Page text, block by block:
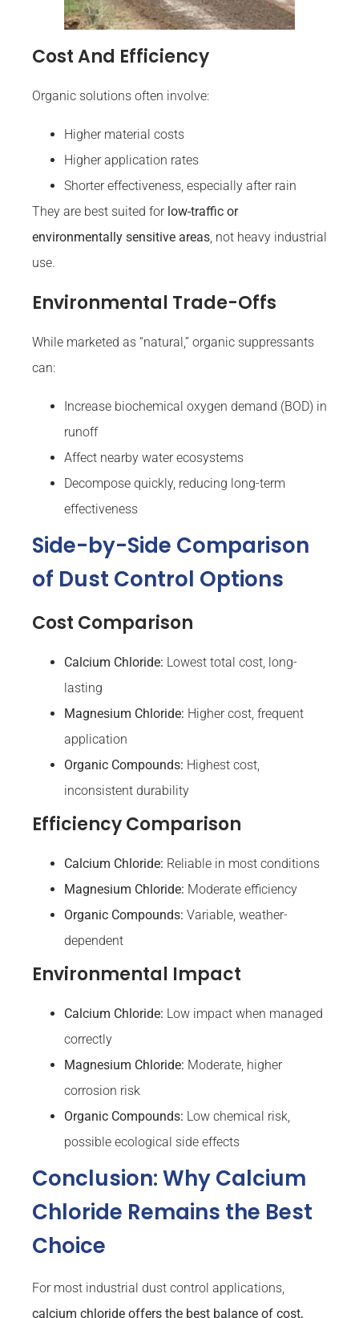
Cost And Efficiency
Organic solutions often involve:
Higher material costs
Higher application rates
Shorter effectiveness, especially after rain
They are best suited for low-traffic or
environmentally sensitive areas, not heavy industrial
use.
Environmental Trade-Offs
While marketed as “natural,” organic suppressants
can:
Increase biochemical oxygen demand (BOD) in
runoff
Affect nearby water ecosystems
Decompose quickly, reducing long-term
effectiveness
Side-by-Side Comparison
of Dust Control Options
Cost Comparison
Calcium Chloride: Lowest total cost, long-
lasting
Magnesium Chloride: Higher cost, frequent
application
Organic Compounds: Highest cost,
inconsistent durability
Efficiency Comparison
Calcium Chloride: Reliable in most conditions
Magnesium Chloride: Moderate efficiency
Organic Compounds: Variable, weather-
dependent
Environmental Impact
Calcium Chloride: Low impact when managed
correctly
Magnesium Chloride: Moderate, higher
corrosion risk
Organic Compounds: Low chemical risk,
possible ecological side effects
Conclusion: Why Calcium
Chloride Remains the Best
Choice
For most industrial dust control applications,
calcium chloride offers the best balance of cost,